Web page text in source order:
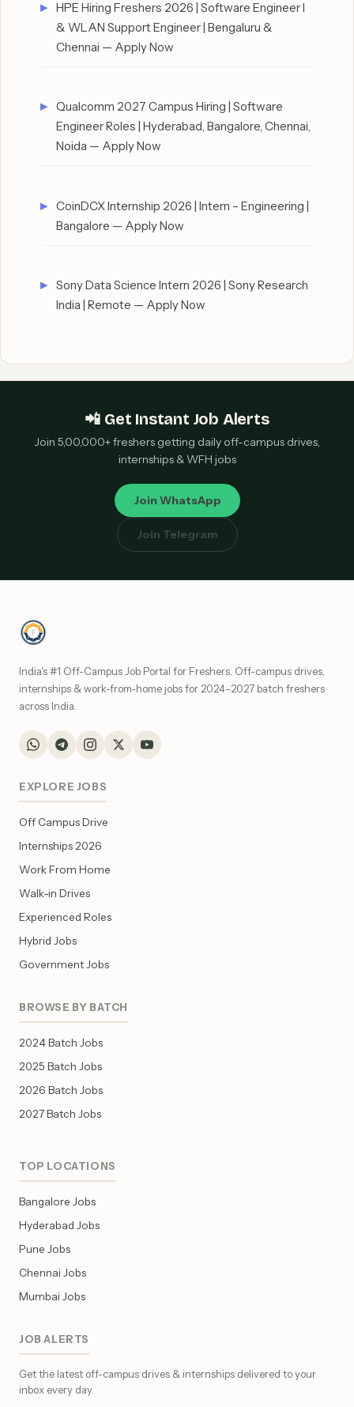
HPE Hiring Freshers 2026 | Software Engineer I
& WLAN Support Engineer | Bengaluru &
Chennai — Apply Now
Qualcomm 2027 Campus Hiring | Software
Engineer Roles | Hyderabad, Bangalore, Chennai,
Noida — Apply Now
CoinDCX Internship 2026 | Intern – Engineering |
Bangalore — Apply Now
Sony Data Science Intern 2026 | Sony Research
India | Remote — Apply Now
📲 Get Instant Job Alerts
Join 5,00,000+ freshers getting daily off-campus drives,
internships & WFH jobs
Join WhatsApp
Join Telegram
India's #1 Off-Campus Job Portal for Freshers. Off-campus drives,
internships & work-from-home jobs for 2024–2027 batch freshers
across India.
EXPLORE JOBS
Off Campus Drive
Internships 2026
Work From Home
Walk-in Drives
Experienced Roles
Hybrid Jobs
Government Jobs
BROWSE BY BATCH
2024 Batch Jobs
2025 Batch Jobs
2026 Batch Jobs
2027 Batch Jobs
TOP LOCATIONS
Bangalore Jobs
Hyderabad Jobs
Pune Jobs
Chennai Jobs
Mumbai Jobs
JOB ALERTS
Get the latest off-campus drives & internships delivered to your
inbox every day.